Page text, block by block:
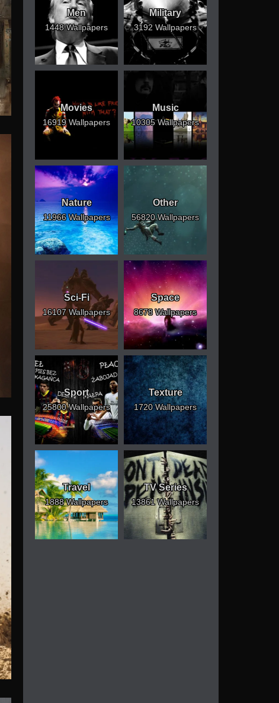
Men
1448 Wallpapers
Military
3192 Wallpapers
Movies
16919 Wallpapers
Music
10305 Wallpapers
Nature
11966 Wallpapers
Other
56820 Wallpapers
Sci-Fi
16107 Wallpapers
Space
8678 Wallpapers
Sport
25800 Wallpapers
Texture
1720 Wallpapers
Travel
1888 Wallpapers
TV Series
13861 Wallpapers